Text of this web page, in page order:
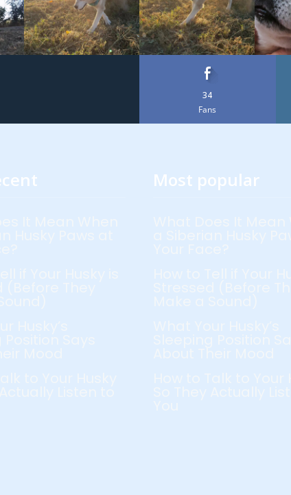
34
Fans
Most popular